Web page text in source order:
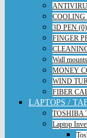
COOLING
3D PEN (0)
FINGER
Wall
MONEY
WIND
FIBER
LAPTOPS /
TOSHIBA
Laptop